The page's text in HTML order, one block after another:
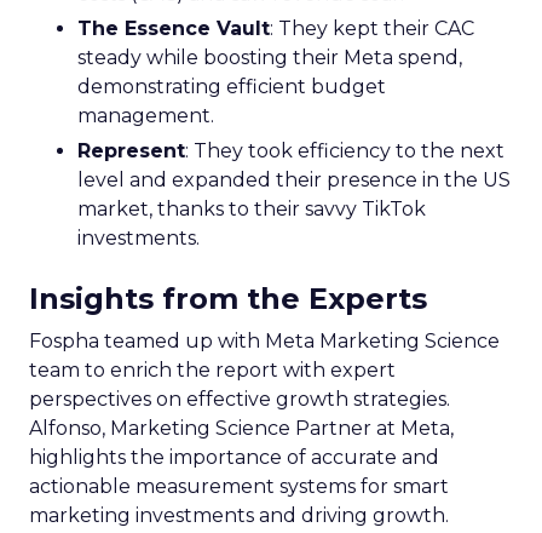
The Essence Vault: They kept their CAC
steady while boosting their Meta spend,
demonstrating efficient budget
management.
Represent: They took efficiency to the next
level and expanded their presence in the US
market, thanks to their savvy TikTok
investments.
Insights from the Experts
Fospha teamed up with Meta Marketing Science
team to enrich the report with expert
perspectives on effective growth strategies.
Alfonso, Marketing Science Partner at Meta,
highlights the importance of accurate and
actionable measurement systems for smart
marketing investments and driving growth.